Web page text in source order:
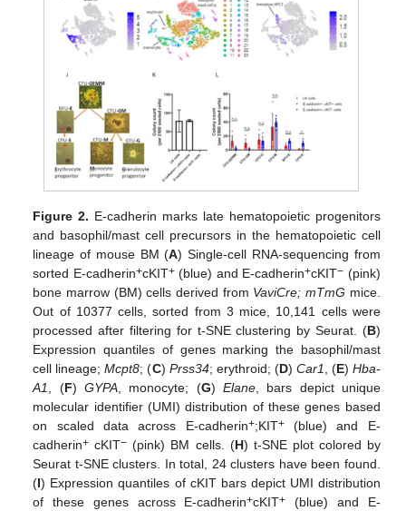
Figure 2. E-cadherin marks late hematopoietic progenitors
and basophil/mast cell precursors in the hematopoietic cell
lineage of mouse BM (A) Single-cell RNA-sequencing from
sorted E-cadherin+cKIT+(blue) and E-cadherin+cKIT− (pink)
bone marrow (BM) cells derived from VaviCre; mTmG mice.
Out of 10377 cells, sorted from 3 mice, 10,141 cells were
processed after filtering for t-SNE clustering by Seurat. (B)
Expression quantiles of genes marking the basophil/mast
cell lineage;Mcpt8; (C) Prss34; erythroid; (D) Car1, (E) Hba-
A1, (F) GYPA, monocyte; (G) Elane, bars depict unique
molecular identifier (UMI) distribution of these genes based
on scaled data across E-cadherin+;KIT+(blue) and E-
cadherin+ cKIT− (pink) BM cells. (H) t-SNE plot colored by
Seurat t-SNE clusters. In total, 24 clusters have been found.
(I) Expression quantiles of cKIT bars depict UMI distribution
of these genes across E-cadherin+cKIT+
(blue) and E-